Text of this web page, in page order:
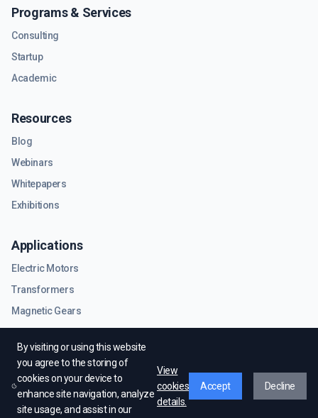
By visiting or using this website
you agree to the storing of
cookies on your device to
enhance site navigation, analyze
site usage, and assist in our
View
cookies
details.
Accept Decline
Programs & Services
Consulting
Startup
Academic
Resources
Blog
Webinars
Whitepapers
Exhibitions
Applications
Electric Motors
Transformers
Magnetic Gears